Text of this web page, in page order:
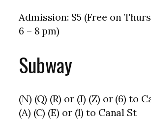
Admission: $5 (Free on
6 – 8 pm)
Subway
(N) (Q) (R) or (J) (Z) or (6) to
(A) (C) (E) or (1) to Canal St